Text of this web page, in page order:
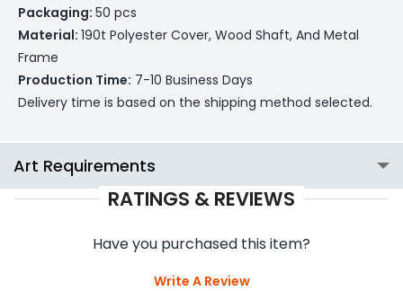
Packaging: 50 pcs
Material: 190t Polyester Cover, Wood Shaft, And Metal
Frame
Production Time: 7-10 Business Days
Delivery time is based on the shipping method selected.
Art Requirements
RATINGS & REVIEWS
Have you purchased this item?
Write A Review